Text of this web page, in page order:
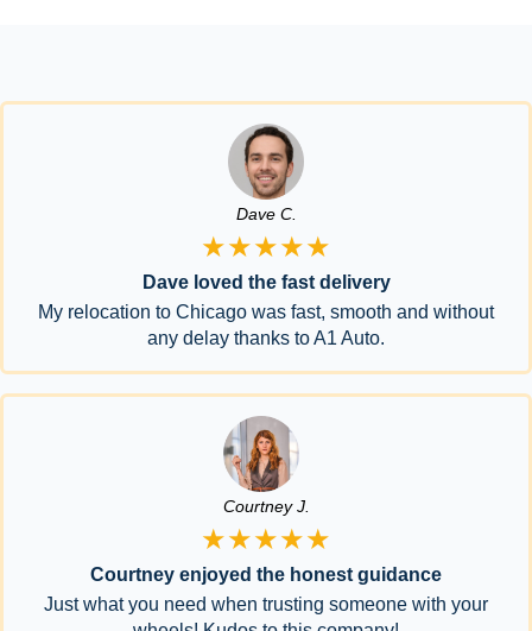
Dave C.
★★★★★
Dave loved the fast delivery
My relocation to Chicago was fast, smooth and without
any delay thanks to A1 Auto.
Courtney J.
★★★★★
Courtney enjoyed the honest guidance
Just what you need when trusting someone with your